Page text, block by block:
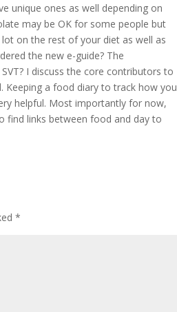
unique ones as well depending on
may be OK for some people but
on the rest of your diet as well as
the new e-guide? The
I discuss the core contributors to
Keeping a food diary to track how you
helpful. Most importantly for now,
find links between food and day to
*